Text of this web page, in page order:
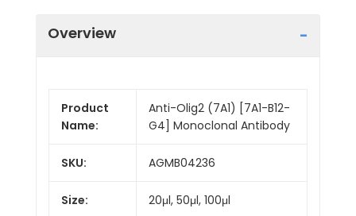
Overview
Product
Name:
Anti-Olig2 (7A1) [7A1-B12-
G4] Monoclonal Antibody
SKU: AGMB04236
Size: 20μl, 50μl, 100μl